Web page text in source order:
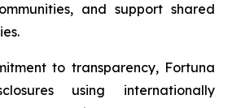
and support shared
to transparency, Fortuna
using internationally